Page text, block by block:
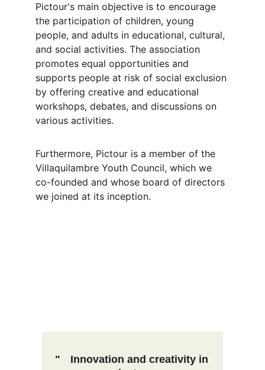
Pictour's main objective is to encourage
the participation of children, young
people, and adults in educational, cultural,
and social activities. The association
promotes equal opportunities and
supports people at risk of social exclusion
by offering creative and educational
workshops, debates, and discussions on
various activities.
Furthermore, Pictour is a member of the
Villaquilambre Youth Council, which we
co-founded and whose board of directors
we joined at its inception.
Innovation and creativity in
"